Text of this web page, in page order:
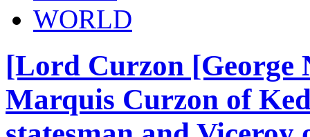
WORLD
[Lord Curzon [George
Marquis Curzon of